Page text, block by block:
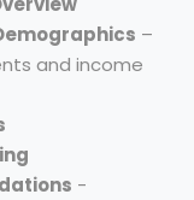
–
and income
-